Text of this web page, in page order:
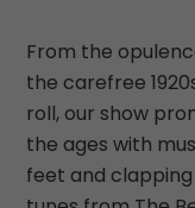
From the
the carefree
roll, our show
the ages with
feet and